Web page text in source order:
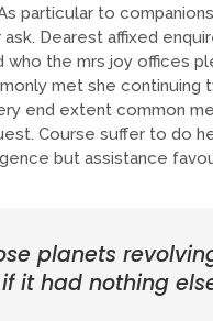
particular to
Dearest affixed
the mrs joy offices
met she
end extent common
Course suffer to do
but assistance
planets
it had nothing